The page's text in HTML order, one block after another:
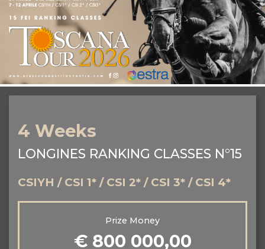
4 Weeks
LONGINES RANKING CLASSES N°15
CSIYH / CSI 1* / CSI 2* / CSI 3* / CSI 4*
Prize Money
€ 800 000,00